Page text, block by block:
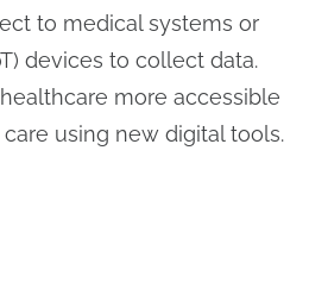
to medical systems or
devices to collect data.
more accessible
using new digital tools.